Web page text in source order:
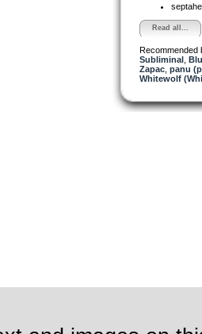
Read all...
Recommended
Subliminal,
Zapac, panu
Whitewolf